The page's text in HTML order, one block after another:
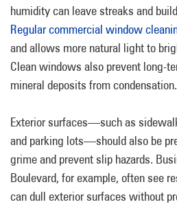
humidity can leave streaks and
Regular commercial window
and allows more natural light to
Clean windows also prevent long-
mineral deposits from condensation.
Exterior surfaces—such as
and parking lots—should also be
grime and prevent slip hazards.
Boulevard, for example, often see
can dull exterior surfaces without